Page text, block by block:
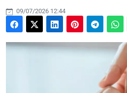
09/07/2026 12:44